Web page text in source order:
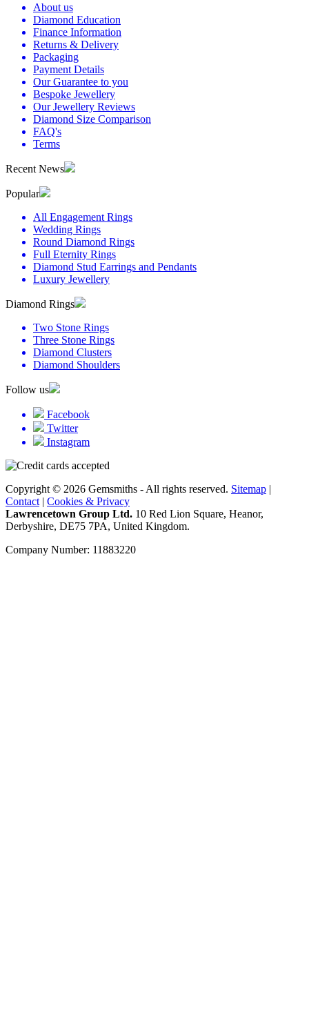
About us
Diamond Education
Finance Information
Returns & Delivery
Packaging
Payment Details
Our Guarantee to you
Bespoke Jewellery
Our Jewellery Reviews
Diamond Size Comparison
FAQ's
Terms
Recent News
Popular
All Engagement Rings
Wedding Rings
Round Diamond Rings
Full Eternity Rings
Diamond Stud Earrings and Pendants
Luxury Jewellery
Diamond Rings
Two Stone Rings
Three Stone Rings
Diamond Clusters
Diamond Shoulders
Follow us
Facebook
Twitter
Instagram
Copyright © 2026 Gemsmiths - All rights reserved. Sitemap |
Contact | Cookies & Privacy
Lawrencetown Group Ltd. 10 Red Lion Square, Heanor,
Derbyshire, DE75 7PA, United Kingdom.
Company Number: 11883220